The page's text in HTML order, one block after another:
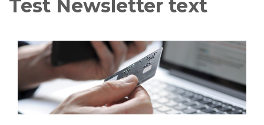
Test Newsletter text